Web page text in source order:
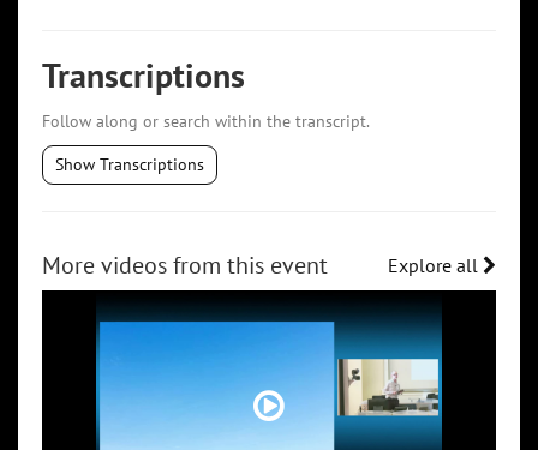
Transcriptions
Follow along or search within the transcript.
Show Transcriptions
More videos from this event Explore all